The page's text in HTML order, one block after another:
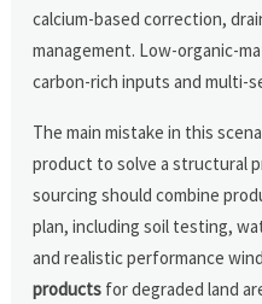
calcium-based correction,
management. Low-organic-
carbon-rich inputs and multi-
The main mistake in this
product to solve a structural
sourcing should combine
plan, including soil testing,
and realistic performance
products for degraded land